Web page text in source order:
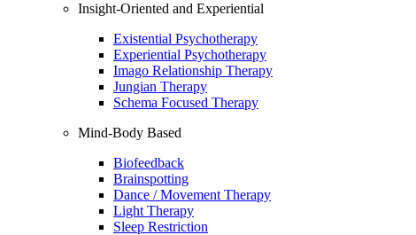
Insight-Oriented and Experiential
Existential Psychotherapy
Experiential Psychotherapy
Imago Relationship Therapy
Jungian Therapy
Schema Focused Therapy
Mind-Body Based
Biofeedback
Brainspotting
Dance / Movement Therapy
Light Therapy
Sleep Restriction